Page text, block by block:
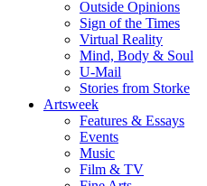
Outside Opinions
Sign of the Times
Virtual Reality
Mind, Body & Soul
U-Mail
Stories from Storke
Artsweek
Features & Essays
Events
Music
Film & TV